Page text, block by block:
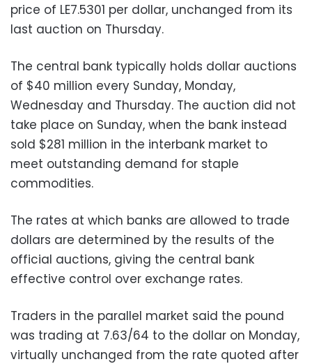
price of LE7.5301 per dollar, unchanged from its
last auction on Thursday.
The central bank typically holds dollar auctions
of $40 million every Sunday, Monday,
Wednesday and Thursday. The auction did not
take place on Sunday, when the bank instead
sold $281 million in the interbank market to
meet outstanding demand for staple
commodities.
The rates at which banks are allowed to trade
dollars are determined by the results of the
official auctions, giving the central bank
effective control over exchange rates.
Traders in the parallel market said the pound
was trading at 7.63/64 to the dollar on Monday,
virtually unchanged from the rate quoted after